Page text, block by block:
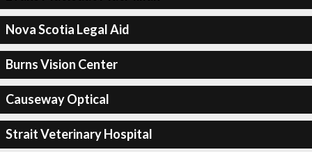
Nova Scotia Legal Aid
Burns Vision Center
Causeway Optical
Strait Veterinary Hospital